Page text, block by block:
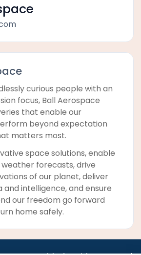
curious people with an
focus, Ball Aerospace
that enable our
beyond expectation
matters most.
space solutions, enable
forecasts, drive
of our planet, deliver
intelligence, and ensure
our freedom go forward
home safely.